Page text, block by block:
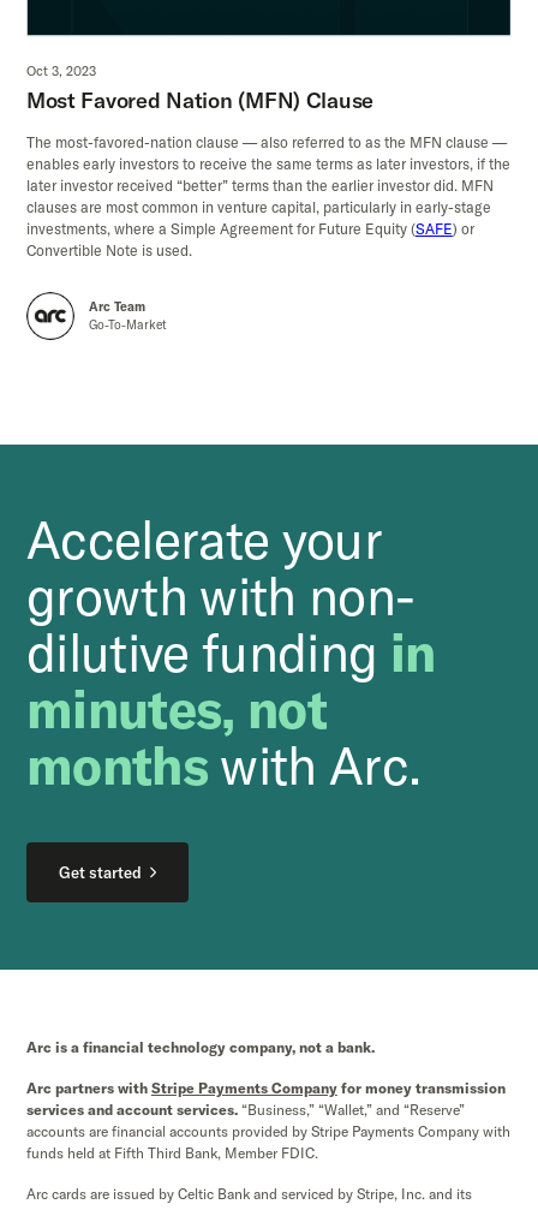
Oct 3, 2023
Most Favored Nation (MFN) Clause
The most-favored-nation clause — also referred to as the MFN clause —
enables early investors to receive the same terms as later investors, if the
later investor received “better” terms than the earlier investor did. MFN
clauses are most common in venture capital, particularly in early-stage
investments, where a Simple Agreement for Future Equity (SAFE) or
Convertible Note is used.
Arc Team
Go-To-Market
Accelerate your
growth with non-
dilutive funding in
minutes, not
monthswith Arc.
Get started
Arc is a financial technology company, not a bank.
Arc partners with Stripe Payments Companyfor money transmission
services and account services.“Business,” “Wallet,” and “Reserve”
accounts are financial accounts provided by Stripe Payments Company with
funds held at Fifth Third Bank, Member FDIC.
Arc cards are issued by Celtic Bank and serviced by Stripe, Inc. and its